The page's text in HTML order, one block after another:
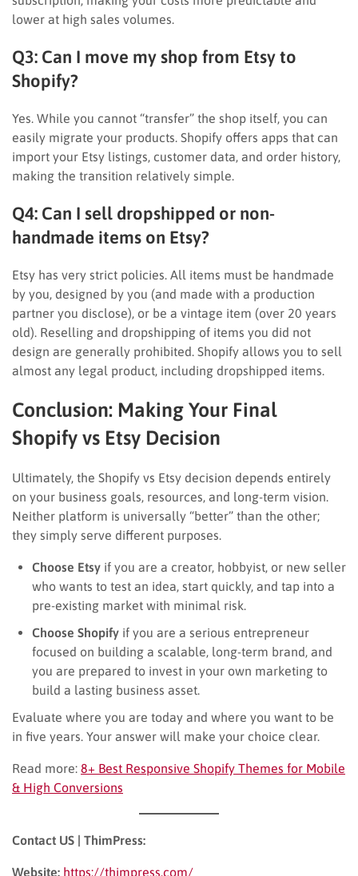
lower at high sales volumes.
Q3: Can I move my shop from Etsy to
Shopify?
Yes. While you cannot “transfer” the shop itself, you can
easily migrate your products. Shopify offers apps that can
import your Etsy listings, customer data, and order history,
making the transition relatively simple.
Q4: Can I sell dropshipped or non-
handmade items on Etsy?
Etsy has very strict policies. All items must be handmade
by you, designed by you (and made with a production
partner you disclose), or be a vintage item (over 20 years
old). Reselling and dropshipping of items you did not
design are generally prohibited. Shopify allows you to sell
almost any legal product, including dropshipped items.
Conclusion: Making Your Final
Shopify vs Etsy Decision
Ultimately, the Shopify vs Etsy decision depends entirely
on your business goals, resources, and long-term vision.
Neither platform is universally “better” than the other;
they simply serve different purposes.
Choose Etsy if you are a creator, hobbyist, or new seller
who wants to test an idea, start quickly, and tap into a
pre-existing market with minimal risk.
Choose Shopify if you are a serious entrepreneur
focused on building a scalable, long-term brand, and
you are prepared to invest in your own marketing to
build a lasting business asset.
Evaluate where you are today and where you want to be
in five years. Your answer will make your choice clear.
Read more: 8+ Best Responsive Shopify Themes for Mobile
& High Conversions
Contact US | ThimPress:
Website: https://thimpress.com/